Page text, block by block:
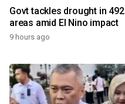
Govt tackles drought in 492
areas amid El Nino impact
9 hours ago